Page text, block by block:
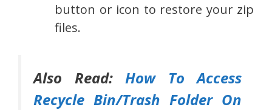
button or icon to restore your zip
files.
Also Read: How To Access
Recycle Bin/Trash Folder On